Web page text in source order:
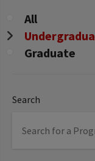
Program
Level
All
Graduate
Search